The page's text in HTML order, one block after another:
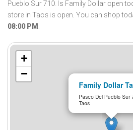
Pueblo Sur 710. Is Family Dollar open
store in Taos is open. You can shop
08:00 PM .
Family Dollar
Paseo Del Pueblo Sur
Taos
+
−